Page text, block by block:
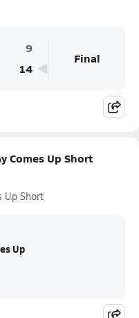
9
14
Final
Comes Up Short
Up Short
Up